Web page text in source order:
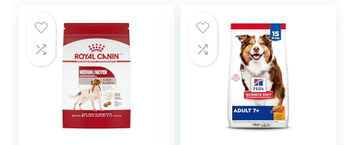
$88.99.$81.99.